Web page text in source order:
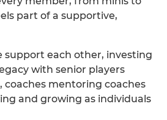
part of a supportive,
support each other, investing
with senior players
mentoring coaches
and growing as individuals